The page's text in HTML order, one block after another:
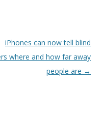
iPhones can now tell blind
where and how far away
people are →